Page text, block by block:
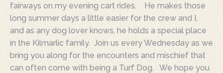
fairways on my evening cart rides. He makes those
long summer days a little easier for the crew and I,
and as any dog lover knows, he holds a special place
in the Kilmarlic family. Join us every Wednesday as we
bring you along for the encounters and mischief that
can often come with being a Turf Dog. We hope you